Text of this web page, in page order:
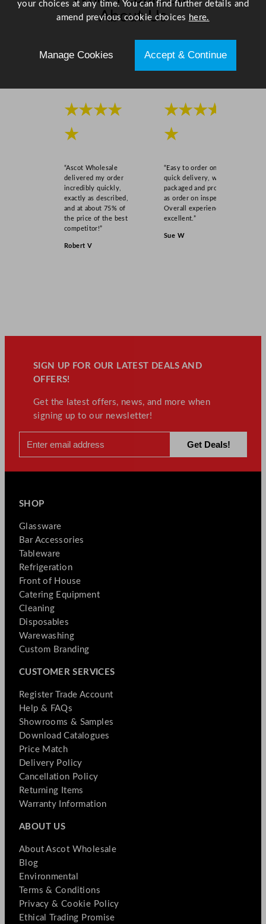
t
About Us
★★★★
★
“Ascot Wholesale
delivered my order
incredibly quickly,
exactly as described,
and at about 75% of
the price of the best
competitor!”
Robert V
★★★★
★
“Easy to order online,
quick delivery, well
packaged and product
as order on inspection.
Overall experience
excellent.”
Sue W
SIGN UP FOR OUR LATEST DEALS AND
OFFERS!
Get the latest offers, news, and more when
signing up to our newsletter!
SHOP
Glassware
Bar Accessories
Tableware
Refrigeration
Front of House
Catering Equipment
Cleaning
Disposables
Warewashing
Custom Branding
CUSTOMER SERVICES
Register Trade Account
Help & FAQs
Showrooms & Samples
Download Catalogues
Price Match
Delivery Policy
Cancellation Policy
Returning Items
Warranty Information
ABOUT US
About Ascot Wholesale
Blog
Environmental
Terms & Conditions
Privacy & Cookie Policy
Ethical Trading Promise
your choices at any time. You can find further details and
amend previous cookie choices here.
Manage Cookies Accept & Continue